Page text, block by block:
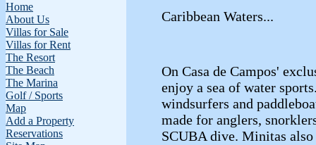
Home
About Us
Villas for Sale
Villas for Rent
The Resort
The Beach
The Marina
Golf / Sports
Map
Add a Property
Reservations
Caribbean Waters...
On Casa de Campos'
enjoy a sea of water
windsurfers and
made for anglers,
SCUBA dive. Minitas also